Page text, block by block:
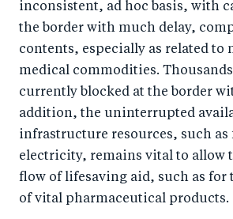
inconsistent, ad hoc basis, with
the border with much delay,
contents, especially as related
medical commodities.
currently blocked at the border
addition, the uninterrupted
infrastructure resources, such as
electricity, remains vital to allow
flow of lifesaving aid, such as for
of vital pharmaceutical products.